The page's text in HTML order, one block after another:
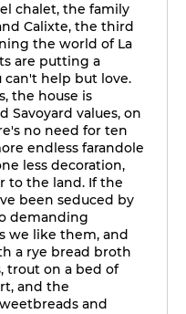
chalet, the family
Calixte, the third
the world of La
are putting a
can't help but love.
the house is
Savoyard values, on
no need for ten
endless farandole
less decoration,
to the land. If the
been seduced by
demanding
we like them, and
a rye bread broth
trout on a bed of
and the
and